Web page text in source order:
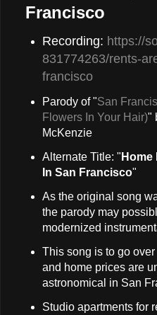
Francisco
Recording: https://
831774263/rents-
francisco
Parody of "San
Flowers In Your Hair)"
McKenzie
Alternate Title: " Home
In San Francisco"
As the original song
the parody may
modernized
This song is to go
and home prices are
astronomical in San
Studio apartments for